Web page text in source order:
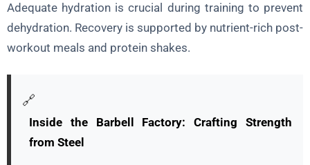
Adequate hydration is crucial during training to prevent
dehydration. Recovery is supported by nutrient-rich post-
workout meals and protein shakes.
🔗
Inside the Barbell Factory: Crafting Strength
from Steel